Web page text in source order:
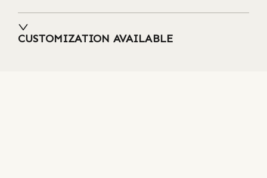
CUSTOMIZATION AVAILABLE